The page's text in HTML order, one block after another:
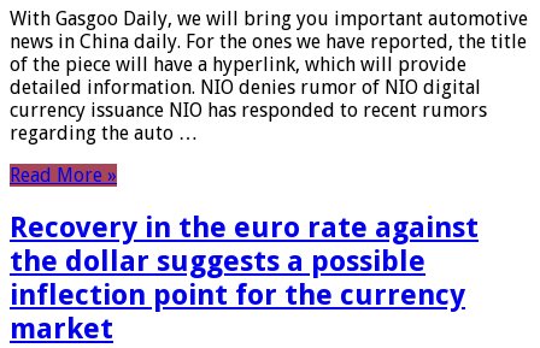
With Gasgoo Daily, we will bring you important automotive
news in China daily. For the ones we have reported, the title
of the piece will have a hyperlink, which will provide
detailed information. NIO denies rumor of NIO digital
currency issuance NIO has responded to recent rumors
regarding the auto …
Read More »
Recovery in the euro rate against
the dollar suggests a possible
inflection point for the currency
market